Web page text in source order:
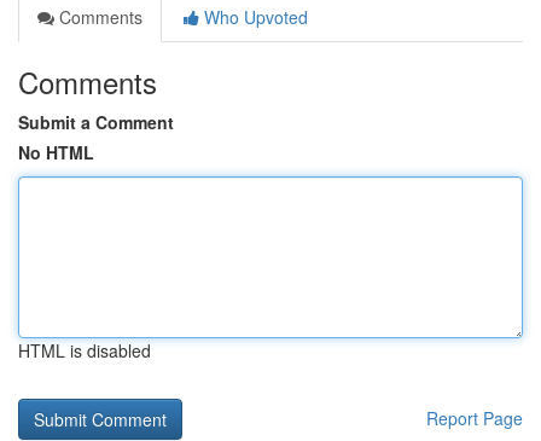
Comments
Who Upvoted
Comments
Submit a Comment
No HTML
HTML is disabled
Report Page